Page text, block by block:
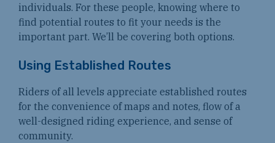
individuals. For these people, knowing where to
find potential routes to fit your needs is the
important part. We’ll be covering both options.
Using Established Routes
Riders of all levels appreciate established routes
for the convenience of maps and notes, flow of a
well-designed riding experience, and sense of
community.